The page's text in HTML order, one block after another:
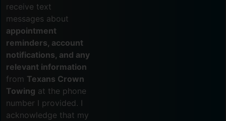
receive text
messages about
appointment
reminders, account
notifications, and any
relevant information
from Texans Crown
Towing at the phone
number I provided. I
acknowledge that my